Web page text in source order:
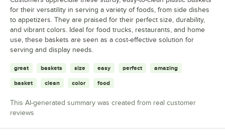
for their versatility in serving a variety of foods, from side dishes
to appetizers. They are praised for their perfect size, durability,
and vibrant colors. Ideal for food trucks, restaurants, and home
use, these baskets are seen as a cost-effective solution for
serving and display needs.
great baskets size easy perfect amazing
basket clean color food
This AI-generated summary was created from real customer
reviews